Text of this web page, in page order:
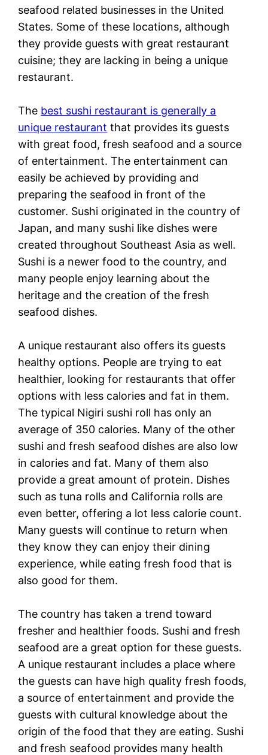
seafood related businesses in the United
States. Some of these locations, although
they provide guests with great restaurant
cuisine; they are lacking in being a unique
restaurant.
The best sushi restaurant is generally a
unique restaurant that provides its guests
with great food, fresh seafood and a source
of entertainment. The entertainment can
easily be achieved by providing and
preparing the seafood in front of the
customer. Sushi originated in the country of
Japan, and many sushi like dishes were
created throughout Southeast Asia as well.
Sushi is a newer food to the country, and
many people enjoy learning about the
heritage and the creation of the fresh
seafood dishes.
A unique restaurant also offers its guests
healthy options. People are trying to eat
healthier, looking for restaurants that offer
options with less calories and fat in them.
The typical Nigiri sushi roll has only an
average of 350 calories. Many of the other
sushi and fresh seafood dishes are also low
in calories and fat. Many of them also
provide a great amount of protein. Dishes
such as tuna rolls and California rolls are
even better, offering a lot less calorie count.
Many guests will continue to return when
they know they can enjoy their dining
experience, while eating fresh food that is
also good for them.
The country has taken a trend toward
fresher and healthier foods. Sushi and fresh
seafood are a great option for these guests.
A unique restaurant includes a place where
the guests can have high quality fresh foods,
a source of entertainment and provide the
guests with cultural knowledge about the
origin of the food that they are eating. Sushi
and fresh seafood provides many health